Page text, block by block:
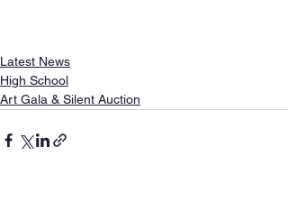
Latest News
High School
Art Gala & Silent Auction